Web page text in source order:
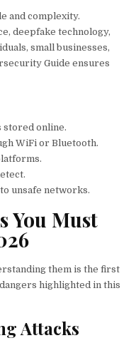
and complexity.
deepfake technology,
small businesses,
Guide ensures
stored online.
WiFi or Bluetooth.
unsafe networks.
You Must
them is the first
highlighted in this
Attacks